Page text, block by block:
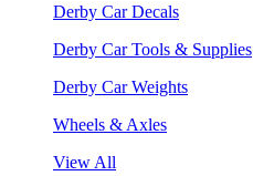
Derby Car Decals
Derby Car Tools & Supplies
Derby Car Weights
Wheels & Axles
View All